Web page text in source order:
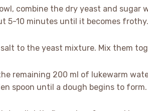
combine the dry yeast and
5-10 minutes until it becomes frothy.
to the yeast mixture. Mix them
remaining 200 ml of lukewarm
spoon until a dough begins to form.